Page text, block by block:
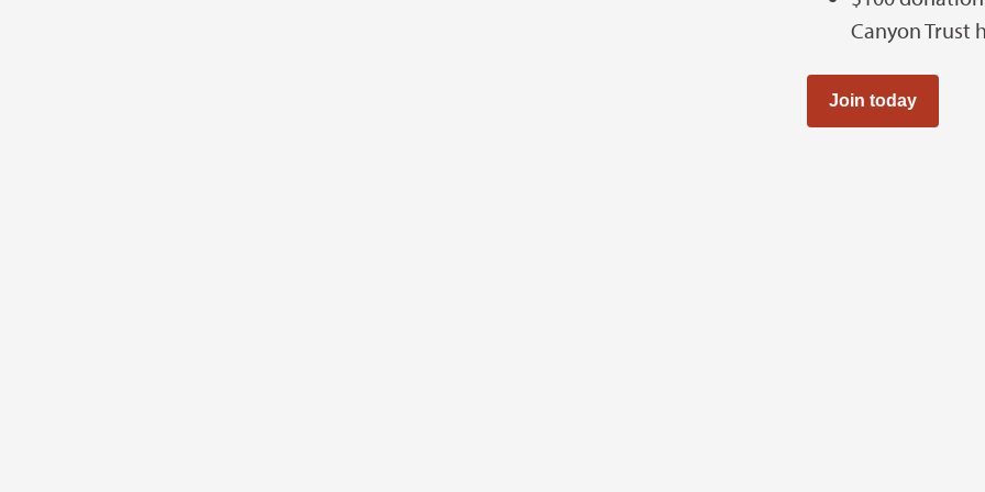
Canyon Trust
Join today